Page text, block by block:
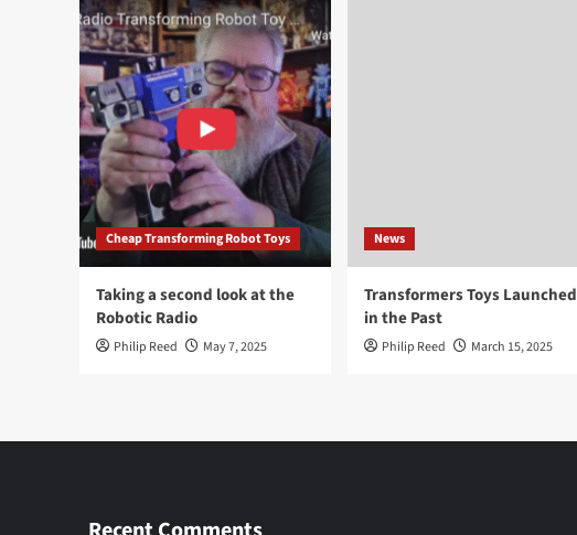
Cheap Transforming Robot Toys
Taking a second look at the
Robotic Radio
Philip Reed May 7, 2025
News
Transformers Toys Launched
in the Past
Philip Reed March 15, 2025